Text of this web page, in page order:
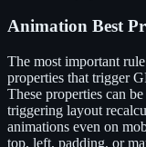
Animation Best
The most important
properties that trigger
These properties can
triggering layout
animations even on
top, left, padding, or